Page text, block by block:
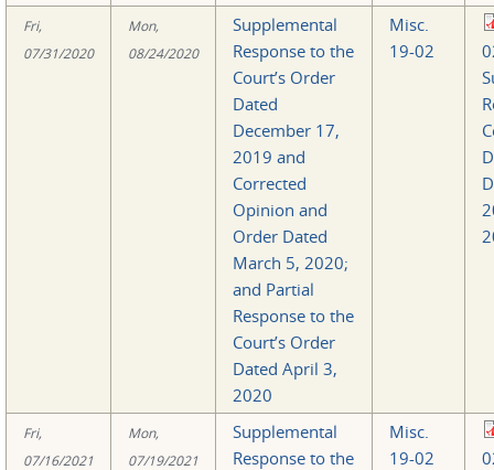
Fri,
07/31/2020
Mon,
08/24/2020
Supplemental
Response to the
Court’s Order
Dated
December 17,
2019 and
Corrected
Opinion and
Order Dated
March 5, 2020;
and Partial
Response to the
Court’s Order
Dated April 3,
2020
Misc.
19-02
Fri,
07/16/2021
Mon,
07/19/2021
Supplemental
Response to the
Misc.
19-02